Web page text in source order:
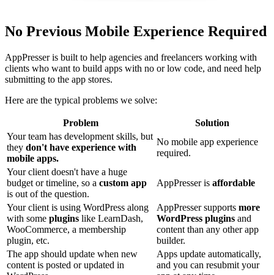
No Previous Mobile Experience Required
AppPresser is built to help agencies and freelancers working with
clients who want to build apps with no or low code, and need help
submitting to the app stores.
Here are the typical problems we solve:
Problem
Solution
Your team has development skills, but
they don't have experience with
mobile apps.
No mobile app experience
required.
Your client doesn't have a huge
budget or timeline, so a custom app
is out of the question.
AppPresser is affordable
Your client is using WordPress along
with some plugins like LearnDash,
WooCommerce, a membership
plugin, etc.
AppPresser supports more
WordPress plugins and
content than any other app
builder.
The app should update when new
content is posted or updated in
Apps update automatically,
and you can resubmit your